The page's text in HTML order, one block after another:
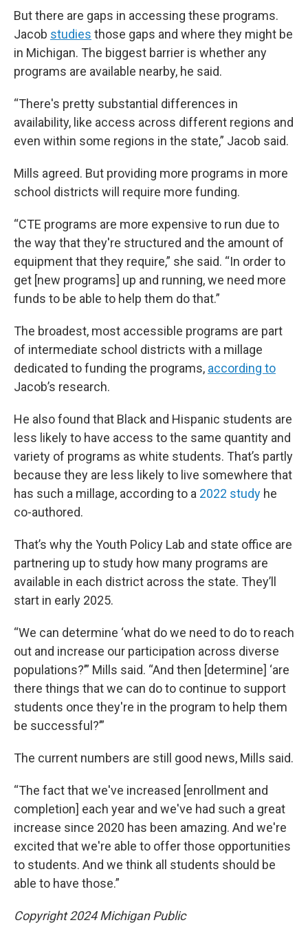
But there are gaps in accessing these programs.
Jacob studies those gaps and where they might be
in Michigan. The biggest barrier is whether any
programs are available nearby, he said.
“There's pretty substantial differences in
availability, like access across different regions and
even within some regions in the state,” Jacob said.
Mills agreed. But providing more programs in more
school districts will require more funding.
“CTE programs are more expensive to run due to
the way that they're structured and the amount of
equipment that they require,” she said. “In order to
get [new programs] up and running, we need more
funds to be able to help them do that.”
The broadest, most accessible programs are part
of intermediate school districts with a millage
dedicated to funding the programs, according to
Jacob’s research.
He also found that Black and Hispanic students are
less likely to have access to the same quantity and
variety of programs as white students. That’s partly
because they are less likely to live somewhere that
has such a millage, according to a 2022 study he
co-authored.
That’s why the Youth Policy Lab and state office are
partnering up to study how many programs are
available in each district across the state. They’ll
start in early 2025.
“We can determine ‘what do we need to do to reach
out and increase our participation across diverse
populations?’” Mills said. “And then [determine] ‘are
there things that we can do to continue to support
students once they're in the program to help them
be successful?’”
The current numbers are still good news, Mills said.
“The fact that we've increased [enrollment and
completion] each year and we've had such a great
increase since 2020 has been amazing. And we're
excited that we're able to offer those opportunities
to students. And we think all students should be
able to have those.”
Copyright 2024 Michigan Public